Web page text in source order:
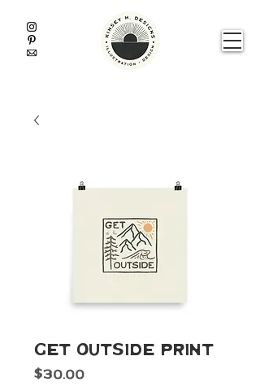
Get Outside Print
$30.00Price